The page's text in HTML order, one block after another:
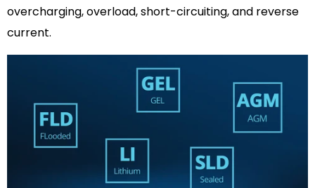
overcharging, overload, short-circuiting, and reverse
current.